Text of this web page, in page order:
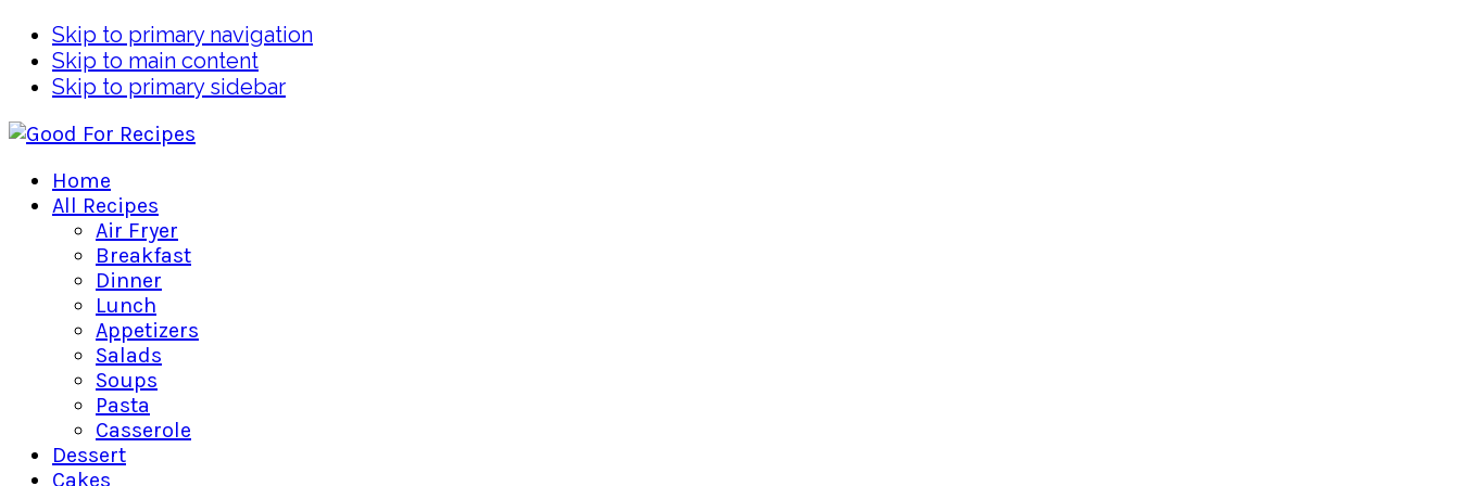
Skip to primary navigation
Skip to main content
Skip to primary sidebar
Home
All Recipes
Air Fryer
Breakfast
Dinner
Lunch
Appetizers
Salads
Soups
Pasta
Casserole
Dessert
Cakes